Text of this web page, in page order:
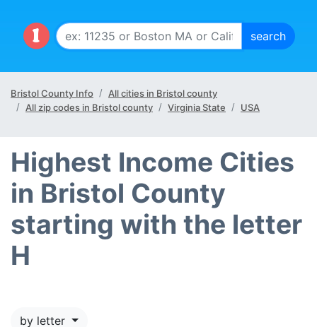
Bristol County Info
All cities in Bristol county
All zip codes in Bristol county
Virginia State USA
Highest Income Cities
in Bristol County
starting with the letter
H
by letter